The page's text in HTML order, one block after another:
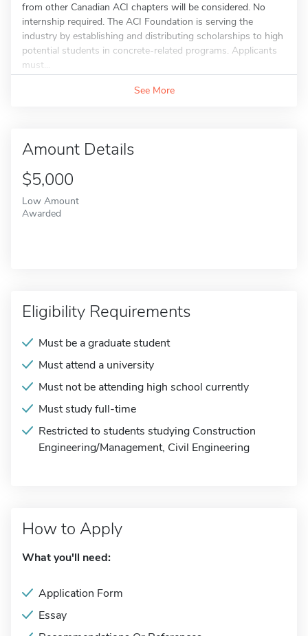
from other Canadian ACI chapters will be considered. No
internship required. The ACI Foundation is serving the
industry by establishing and distributing scholarships to high
potential students in concrete-related programs. Applicants
must...
See More
Amount Details
$5,000
Low Amount
Awarded
Eligibility Requirements
Must be a graduate student
Must attend a university
Must not be attending high school currently
Must study full-time
Restricted to students studying Construction
Engineering/Management, Civil Engineering
How to Apply
What you'll need:
Application Form
Essay